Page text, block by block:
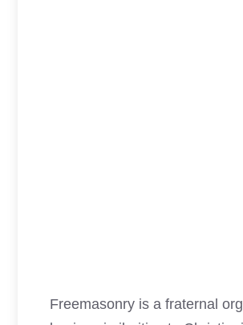
Freemasonry is a fraternal